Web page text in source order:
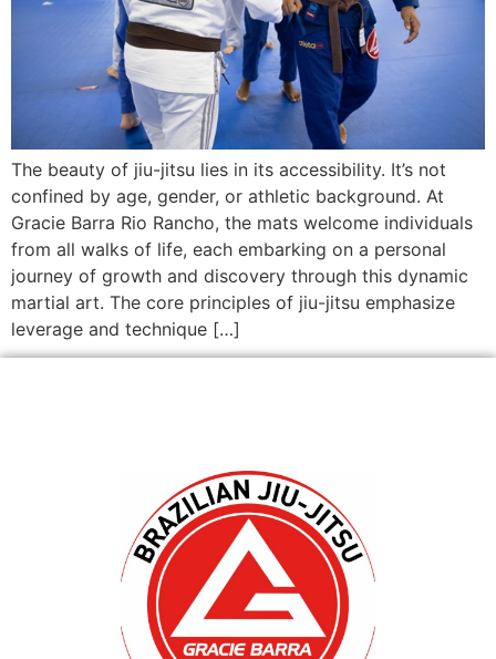
The beauty of jiu-jitsu lies in its accessibility. It’s not
confined by age, gender, or athletic background. At
Gracie Barra Rio Rancho, the mats welcome individuals
from all walks of life, each embarking on a personal
journey of growth and discovery through this dynamic
martial art. The core principles of jiu-jitsu emphasize
leverage and technique […]